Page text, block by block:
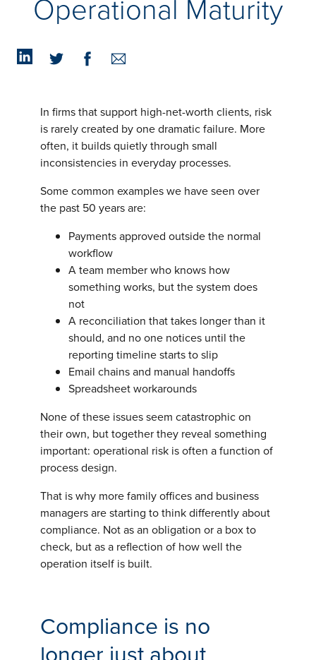
Insights
Podcasts
Blog
About Us
Leadership Team
News and Media
Resources
Operational Maturity
In firms that support high-net-worth clients, risk
is rarely created by one dramatic failure. More
often, it builds quietly through small
inconsistencies in everyday processes.
Some common examples we have seen over
the past 50 years are:
Payments approved outside the normal
workflow
A team member who knows how
something works, but the system does
not
A reconciliation that takes longer than it
should, and no one notices until the
reporting timeline starts to slip
Email chains and manual handoffs
Spreadsheet workarounds
None of these issues seem catastrophic on
their own, but together they reveal something
important: operational risk is often a function of
process design.
That is why more family offices and business
managers are starting to think differently about
compliance. Not as an obligation or a box to
check, but as a reflection of how well the
operation itself is built.
Compliance is no
longer just about